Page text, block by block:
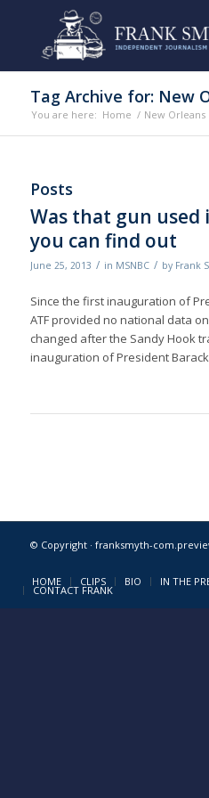
Tag Archive for: New
You are here: Home / New Orleans
Posts
Was that gun used
you can find out
June 25, 2013 / in MSNBC / by Frank
Since the first inauguration of
ATF provided no national data
changed after the Sandy Hook
inauguration of President
© Copyright · franksmyth-
HOME CLIPS BIO IN THE
CONTACT FRANK